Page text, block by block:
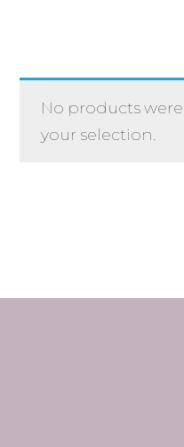
No products
your selection.